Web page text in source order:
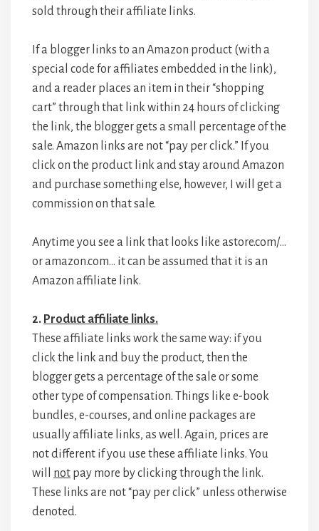
sold through their affiliate links.
If a blogger links to an Amazon product (with a
special code for affiliates embedded in the link),
and a reader places an item in their “shopping
cart” through that link within 24 hours of clicking
the link, the blogger gets a small percentage of the
sale. Amazon links are not “pay per click.” If you
click on the product link and stay around Amazon
and purchase something else, however, I will get a
commission on that sale.
Anytime you see a link that looks like astore.com/…
or amazon.com… it can be assumed that it is an
Amazon affiliate link.
2. Product affiliate links.
These affiliate links work the same way: if you
click the link and buy the product, then the
blogger gets a percentage of the sale or some
other type of compensation. Things like e-book
bundles, e-courses, and online packages are
usually affiliate links, as well. Again, prices are
not different if you use these affiliate links. You
will not pay more by clicking through the link.
These links are not “pay per click” unless otherwise
denoted.